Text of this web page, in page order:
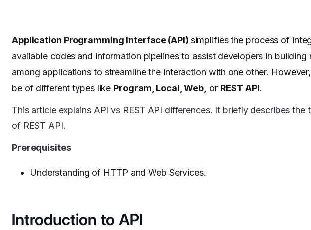
Application Programming Interface (API) simplifies the process of
available codes and information pipelines to assist developers in
among applications to streamline the interaction with one other.
be of different types like Program, Local, Web, or REST API.
This article explains API vs REST API differences. It briefly describes
of REST API.
Prerequisites
Understanding of HTTP and Web Services.
Introduction to API